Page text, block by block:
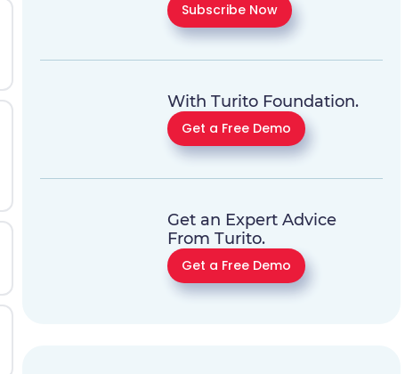
Subscribe Now
With Turito Foundation.
Get a Free Demo
Get an Expert Advice
From Turito.
Get a Free Demo